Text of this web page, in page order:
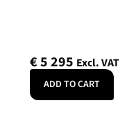
€5 295 Excl. VAT
ADD TO CART